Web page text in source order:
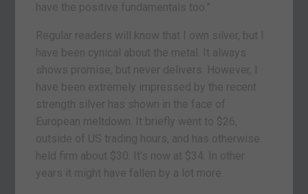
have the positive fundamentals too.”
Regular readers will know that I own silver, but I
have been cynical about the metal. It always
shows promise, but never delivers. However, I
have been extremely impressed by the recent
strength silver has shown in the face of
European meltdown. It briefly went to $26,
outside of US trading hours, and has otherwise
held firm about $30. It’s now at $34. In other
years it might have fallen by a lot more.